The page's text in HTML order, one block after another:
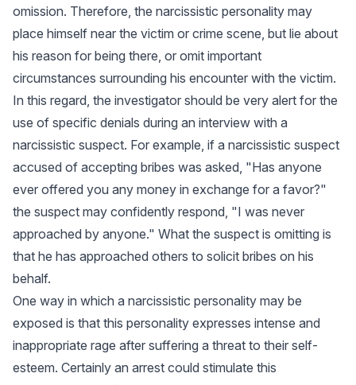
omission. Therefore, the narcissistic personality may
place himself near the victim or crime scene, but lie about
his reason for being there, or omit important
circumstances surrounding his encounter with the victim.
In this regard, the investigator should be very alert for the
use of specific denials during an interview with a
narcissistic suspect. For example, if a narcissistic suspect
accused of accepting bribes was asked, "Has anyone
ever offered you any money in exchange for a favor?"
the suspect may confidently respond, "I was never
approached by anyone." What the suspect is omitting is
that he has approached others to solicit bribes on his
behalf.
One way in which a narcissistic personality may be
exposed is that this personality expresses intense and
inappropriate rage after suffering a threat to their self-
esteem. Certainly an arrest could stimulate this